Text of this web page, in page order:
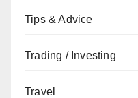
Tips & Advice
Trading / Investing
Travel